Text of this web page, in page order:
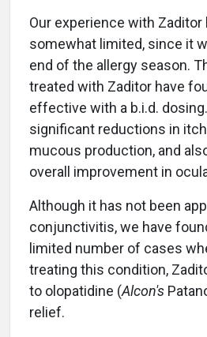
Our experience with Zaditor
somewhat limited, since it
end of the allergy season.
treated with Zaditor have
effective with a b.i.d.
significant reductions in
mucous production, and
overall improvement in
Although it has not been
conjunctivitis, we have
limited number of cases
treating this condition,
to olopatidine (Alcon's
relief.